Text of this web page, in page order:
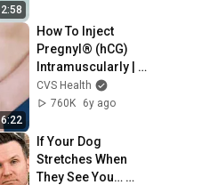
2:58
6:22
How To Inject
Pregnyl® (hCG)
Intramuscularly |
Fertility Treatment
| CVS Specialty®
CVS Health
760K
6y ago
If Your Dog
Stretches When
They See You…